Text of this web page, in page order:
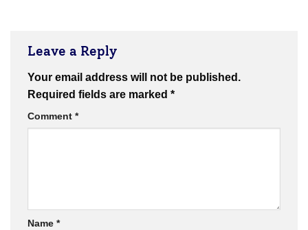
Leave a Reply
Your email address will not be published.
Required fields are marked *
Comment *
Name *